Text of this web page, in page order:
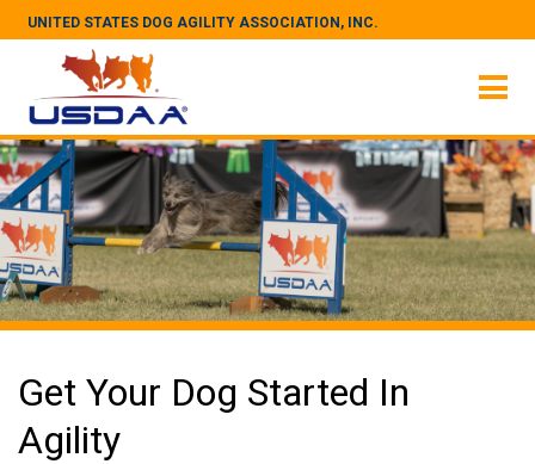
UNITED STATES DOG AGILITY ASSOCIATION, INC.
Get Your Dog Started In
Agility